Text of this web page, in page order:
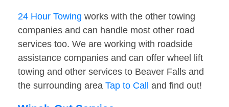
24 Hour Towing works with the other towing
companies and can handle most other road
services too. We are working with roadside
assistance companies and can offer wheel lift
towing and other services to Beaver Falls and
the surrounding area Tap to Call and find out!